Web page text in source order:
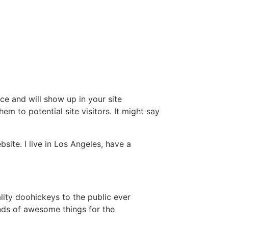
and will show up in your site
to potential site visitors. It might say
I live in Los Angeles, have a
doohickeys to the public ever
of awesome things for the